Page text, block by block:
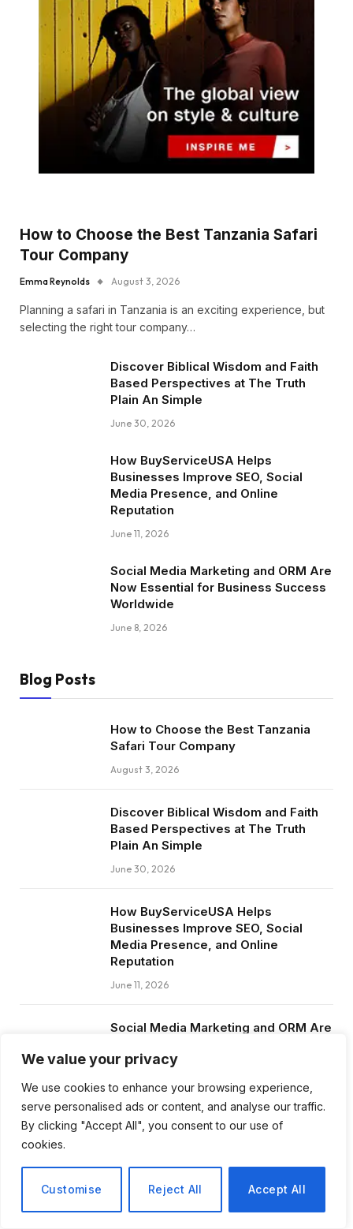
We value your privacy
We use cookies to enhance your browsing experience,
serve personalised ads or content, and analyse our traffic.
By clicking "Accept All", you consent to our use of
cookies.
Customise Reject All Accept All
How to Choose the Best Tanzania Safari
Tour Company
Emma Reynolds August 3, 2026
Planning a safari in Tanzania is an exciting experience, but
selecting the right tour company…
Discover Biblical Wisdom and Faith
Based Perspectives at The Truth
Plain An Simple
June 30, 2026
How BuyServiceUSA Helps
Businesses Improve SEO, Social
Media Presence, and Online
Reputation
June 11, 2026
Social Media Marketing and ORM Are
Now Essential for Business Success
Worldwide
June 8, 2026
Blog Posts
How to Choose the Best Tanzania
Safari Tour Company
August 3, 2026
Discover Biblical Wisdom and Faith
Based Perspectives at The Truth
Plain An Simple
June 30, 2026
How BuyServiceUSA Helps
Businesses Improve SEO, Social
Media Presence, and Online
Reputation
June 11, 2026
Social Media Marketing and ORM Are
Worldwide
June 8, 2026
Subscribe to Updates
Get the latest creative news from FooBar